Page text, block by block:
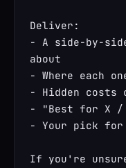
Deliver:
- A side-by-
about
- Where each
- Hidden costs
- "Best for X
- Your pick for
If you're